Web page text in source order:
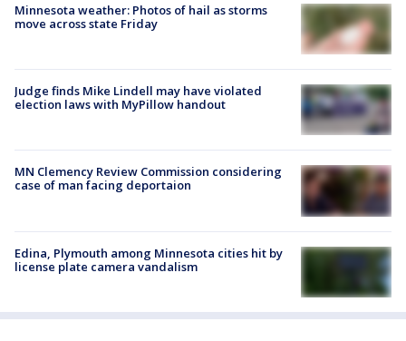
Minnesota weather: Photos of hail as storms
move across state Friday
Judge finds Mike Lindell may have violated
election laws with MyPillow handout
MN Clemency Review Commission considering
case of man facing deportaion
Edina, Plymouth among Minnesota cities hit by
license plate camera vandalism